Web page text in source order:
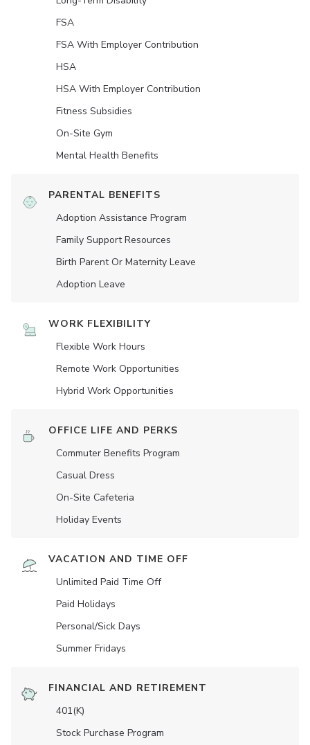
FSA
FSA With Employer Contribution
HSA
HSA With Employer Contribution
Fitness Subsidies
On-Site Gym
Mental Health Benefits
PARENTAL BENEFITS
Adoption Assistance Program
Family Support Resources
Birth Parent Or Maternity Leave
Adoption Leave
WORK FLEXIBILITY
Flexible Work Hours
Remote Work Opportunities
Hybrid Work Opportunities
OFFICE LIFE AND PERKS
Commuter Benefits Program
Casual Dress
On-Site Cafeteria
Holiday Events
VACATION AND TIME OFF
Unlimited Paid Time Off
Paid Holidays
Personal/Sick Days
Summer Fridays
FINANCIAL AND RETIREMENT
401(K)
Stock Purchase Program